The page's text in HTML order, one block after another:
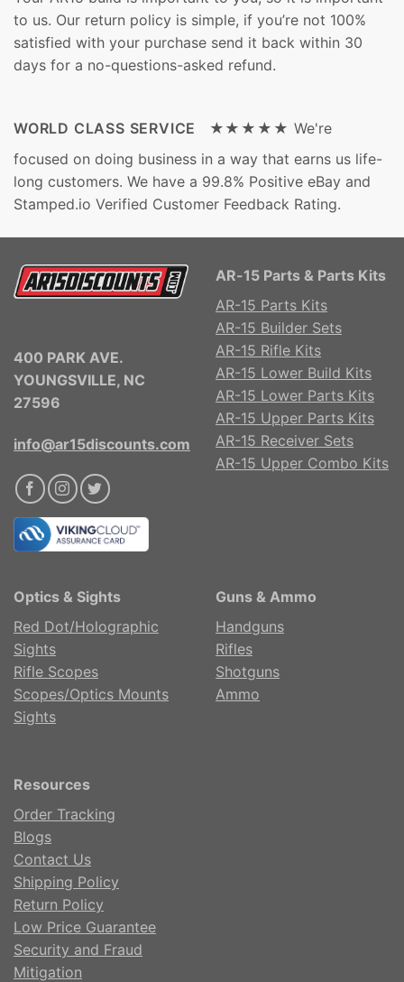
to us. Our return policy is simple, if you’re not 100%
satisfied with your purchase send it back within 30
days for a no-questions-asked refund.
WORLD CLASS SERVICE ★★★★★ We're
focused on doing business in a way that earns us life-
long customers. We have a 99.8% Positive eBay and
Stamped.io Verified Customer Feedback Rating.
400 PARK AVE.
YOUNGSVILLE, NC
27596
info@ar15discounts.com
AR-15 Parts & Parts Kits
AR-15 Parts Kits
AR-15 Builder Sets
AR-15 Rifle Kits
AR-15 Lower Build Kits
AR-15 Lower Parts Kits
AR-15 Upper Parts Kits
AR-15 Receiver Sets
AR-15 Upper Combo Kits
Optics & Sights
Red Dot/Holographic
Sights
Rifle Scopes
Scopes/Optics Mounts
Sights
Guns & Ammo
Handguns
Rifles
Shotguns
Ammo
Resources
Order Tracking
Blogs
Contact Us
Shipping Policy
Return Policy
Low Price Guarantee
Security and Fraud
Mitigation